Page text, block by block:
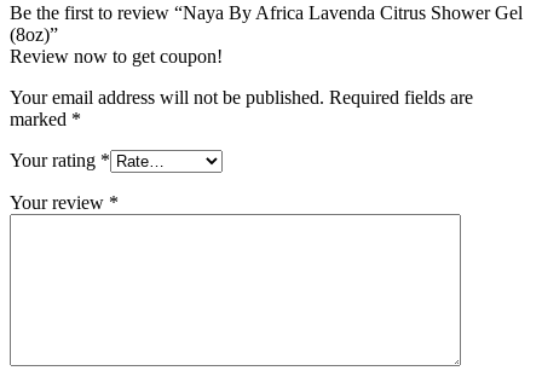
Be the first to review “Naya By Africa Lavenda Citrus Shower Gel
(8oz)”
Review now to get coupon!
Your email address will not be published. Required fields are
marked *
Your rating *
Your review *